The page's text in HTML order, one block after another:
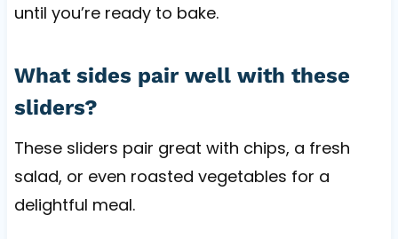
until you’re ready to bake.
What sides pair well with these
sliders?
These sliders pair great with chips, a fresh
salad, or even roasted vegetables for a
delightful meal.